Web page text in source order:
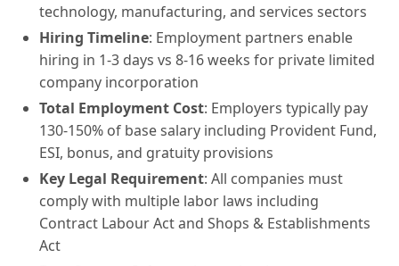
technology, manufacturing, and services sectors
Hiring Timeline: Employment partners enable
hiring in 1-3 days vs 8-16 weeks for private limited
company incorporation
Total Employment Cost: Employers typically pay
130-150% of base salary including Provident Fund,
ESI, bonus, and gratuity provisions
Key Legal Requirement: All companies must
comply with multiple labor laws including
Contract Labour Act and Shops & Establishments
Act